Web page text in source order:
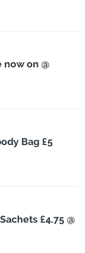
now on @
Bag £5
£4.75 @